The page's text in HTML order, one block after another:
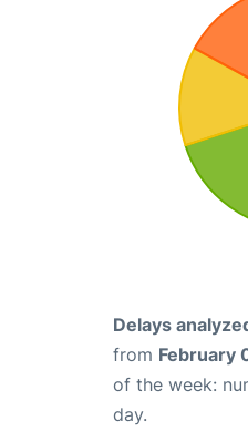
Delays
from February
of the week:
day.